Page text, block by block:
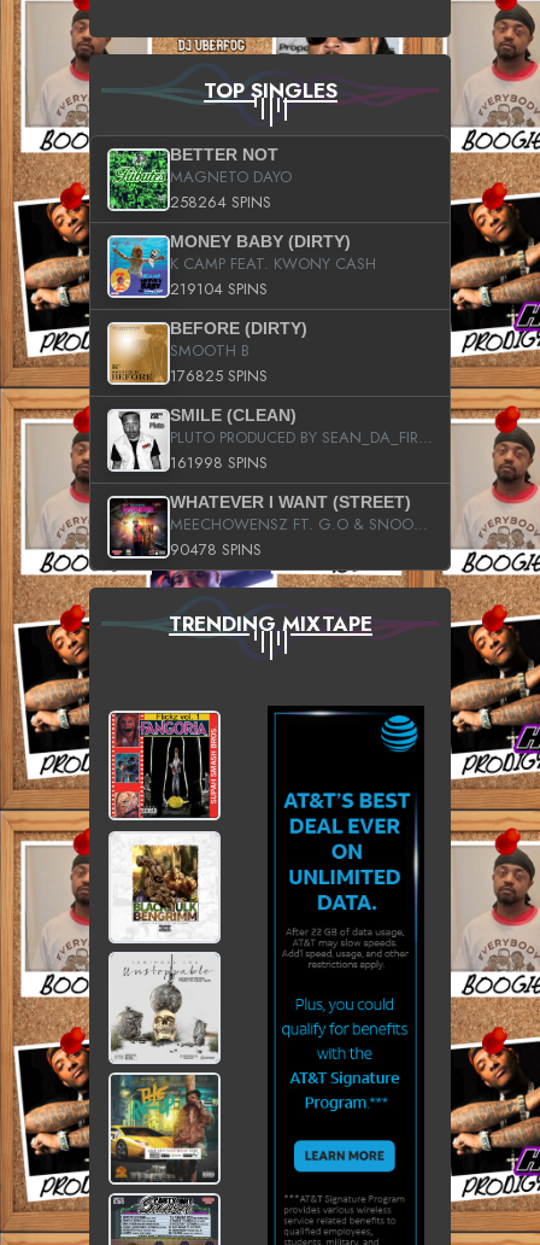
TOP SINGLES
BETTER NOT
MAGNETO DAYO
258264 SPINS
MONEY BABY (DIRTY)
K CAMP FEAT. KWONY CASH
219104 SPINS
BEFORE (DIRTY)
SMOOTH B
176825 SPINS
SMILE (CLEAN)
PLUTO PRODUCED BY SEAN_DA_FIRZT
161998 SPINS
WHATEVER I WANT (STREET)
MEECHOWENSZ FT. G.O & SNOOPYSYMONE
90478 SPINS
TRENDING MIXTAPE